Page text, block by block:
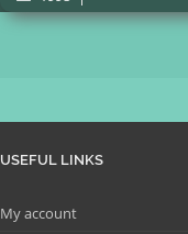
USEFUL LINKS
My account